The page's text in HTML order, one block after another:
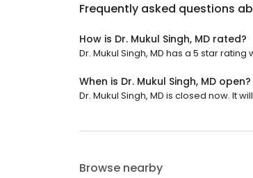
Frequently asked questions
How is Dr. Mukul Singh, MD rated?
Dr. Mukul Singh, MD has a 5 star rating
When is Dr. Mukul Singh, MD open?
Dr. Mukul Singh, MD is closed now. It
Browse nearby